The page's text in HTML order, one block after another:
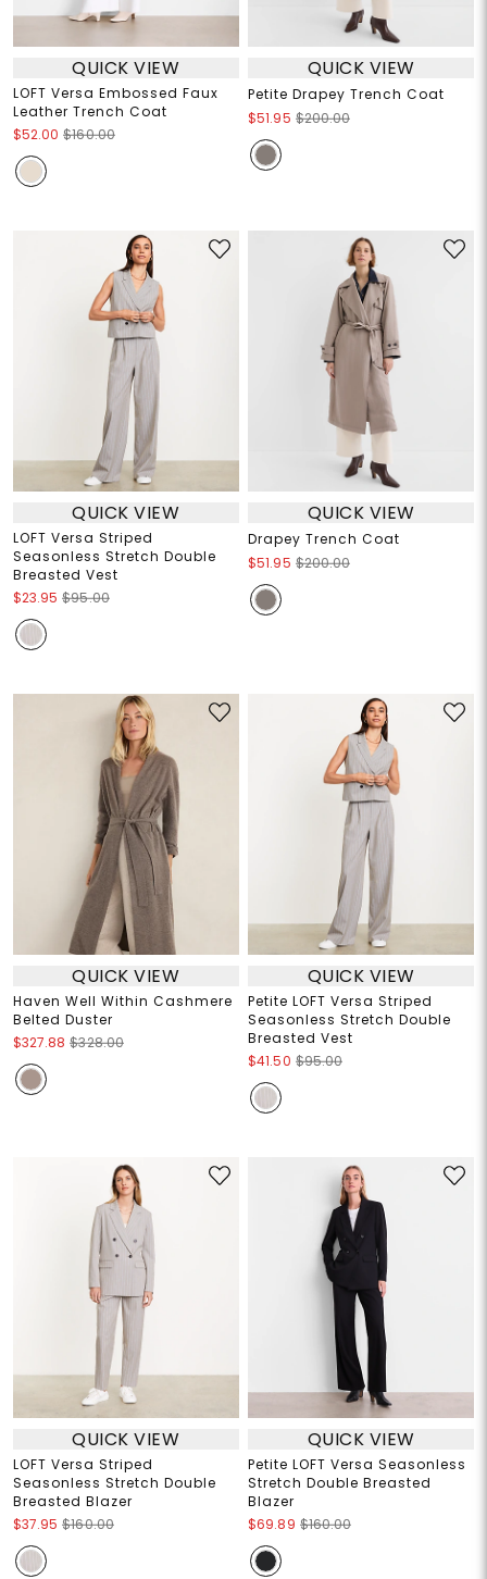
QUICK VIEW
LOFT Versa Embossed Faux
Leather Trench Coat
$52.00 $160.00
QUICK VIEW
Petite Drapey Trench Coat
$51.95 $200.00
QUICK VIEW
LOFT Versa Striped
Seasonless Stretch Double
Breasted Vest
$23.95 $95.00
QUICK VIEW
Drapey Trench Coat
$51.95 $200.00
QUICK VIEW
Haven Well Within Cashmere
Belted Duster
$327.88 $328.00
QUICK VIEW
Petite LOFT Versa Striped
Seasonless Stretch Double
Breasted Vest
$41.50 $95.00
QUICK VIEW
LOFT Versa Striped
Seasonless Stretch Double
Breasted Blazer
$37.95 $160.00
QUICK VIEW
Petite LOFT Versa Seasonless
Stretch Double Breasted
Blazer
$69.89 $160.00